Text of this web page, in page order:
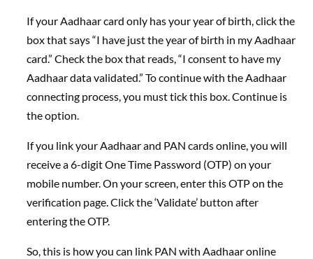
If your Aadhaar card only has your year of birth, click the
box that says “I have just the year of birth in my Aadhaar
card.” Check the box that reads, “I consent to have my
Aadhaar data validated.” To continue with the Aadhaar
connecting process, you must tick this box. Continue is
the option.
If you link your Aadhaar and PAN cards online, you will
receive a 6-digit One Time Password (OTP) on your
mobile number. On your screen, enter this OTP on the
verification page. Click the ‘Validate’ button after
entering the OTP.
So, this is how you can link PAN with Aadhaar online